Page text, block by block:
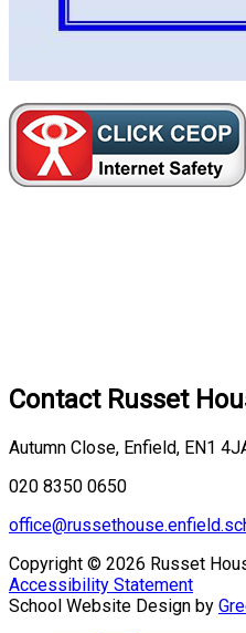
ContactRusset
Autumn Close, Enfield, EN1
020 8350 0650
Copyright © 2026 Russet
Accessibility Statement
School Website Design by